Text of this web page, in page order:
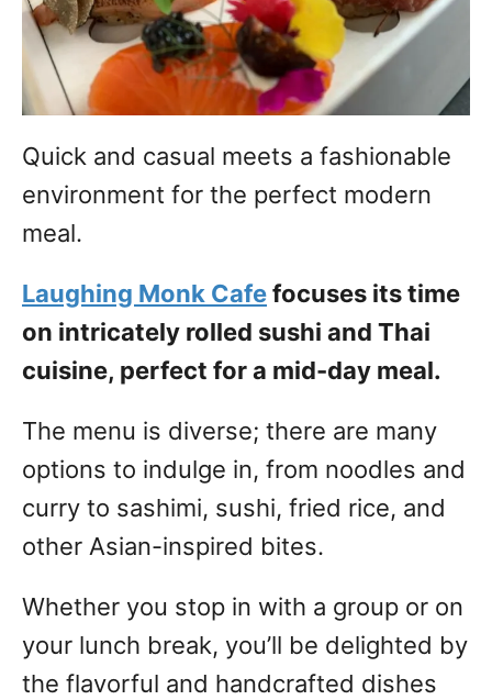
Quick and casual meets a fashionable
environment for the perfect modern
meal.
Laughing Monk Cafefocuses its time
on intricately rolled sushi and Thai
cuisine, perfect for a mid-day meal.
The menu is diverse; there are many
options to indulge in, from noodles and
curry to sashimi, sushi, fried rice, and
other Asian-inspired bites.
Whether you stop in with a group or on
your lunch break, you’ll be delighted by
the flavorful and handcrafted dishes